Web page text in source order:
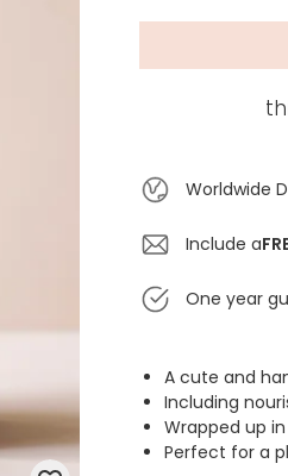
Worldwide
Include a
One year
A cute and
Including
Wrapped up
Perfect for a